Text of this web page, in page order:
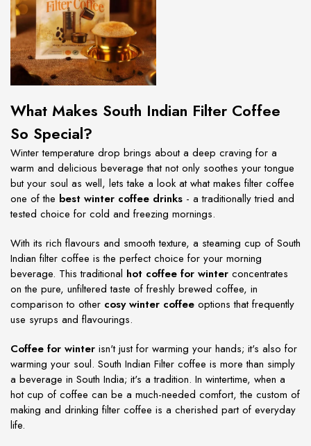
What Makes South Indian Filter Coffee
So Special?
Winter temperature drop brings about a deep craving for a
warm and delicious beverage that not only soothes your tongue
but your soul as well, lets take a look at what makes filter coffee
one of the best winter coffee drinks - a traditionally tried and
tested choice for cold and freezing mornings.
With its rich flavours and smooth texture, a steaming cup of South
Indian filter coffee is the perfect choice for your morning
beverage. This traditional hot coffee for winter concentrates
on the pure, unfiltered taste of freshly brewed coffee, in
comparison to other cosy winter coffee options that frequently
use syrups and flavourings.
Coffee for winter isn't just for warming your hands; it's also for
warming your soul. South Indian Filter coffee is more than simply
a beverage in South India; it's a tradition. In wintertime, when a
hot cup of coffee can be a much-needed comfort, the custom of
making and drinking filter coffee is a cherished part of everyday
life.